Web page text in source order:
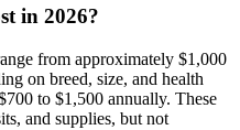
in 2026?
from approximately $1,000
on breed, size, and health
to $1,500 annually. These
and supplies, but not